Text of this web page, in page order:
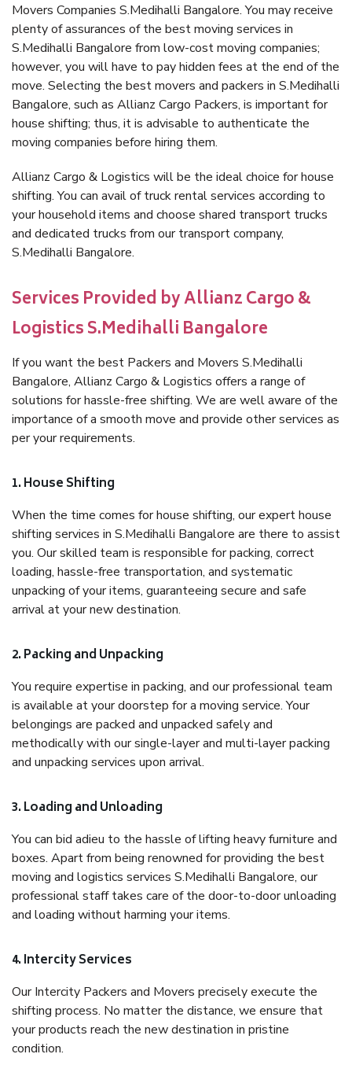
Movers Companies S.Medihalli Bangalore. You may receive
plenty of assurances of the best moving services in
S.Medihalli Bangalore from low-cost moving companies;
however, you will have to pay hidden fees at the end of the
move. Selecting the best movers and packers in S.Medihalli
Bangalore, such as Allianz Cargo Packers, is important for
house shifting; thus, it is advisable to authenticate the
moving companies before hiring them.
Allianz Cargo & Logistics will be the ideal choice for house
shifting. You can avail of truck rental services according to
your household items and choose shared transport trucks
and dedicated trucks from our transport company,
S.Medihalli Bangalore.
Services Provided by Allianz Cargo &
Logistics S.Medihalli Bangalore
If you want the best Packers and Movers S.Medihalli
Bangalore, Allianz Cargo & Logistics offers a range of
solutions for hassle-free shifting. We are well aware of the
importance of a smooth move and provide other services as
per your requirements.
1. House Shifting
When the time comes for house shifting, our expert house
shifting services in S.Medihalli Bangalore are there to assist
you. Our skilled team is responsible for packing, correct
loading, hassle-free transportation, and systematic
unpacking of your items, guaranteeing secure and safe
arrival at your new destination.
2. Packing and Unpacking
You require expertise in packing, and our professional team
is available at your doorstep for a moving service. Your
belongings are packed and unpacked safely and
methodically with our single-layer and multi-layer packing
and unpacking services upon arrival.
3. Loading and Unloading
You can bid adieu to the hassle of lifting heavy furniture and
boxes. Apart from being renowned for providing the best
moving and logistics services S.Medihalli Bangalore, our
professional staff takes care of the door-to-door unloading
and loading without harming your items.
4. Intercity Services
Our Intercity Packers and Movers precisely execute the
shifting process. No matter the distance, we ensure that
your products reach the new destination in pristine
condition.